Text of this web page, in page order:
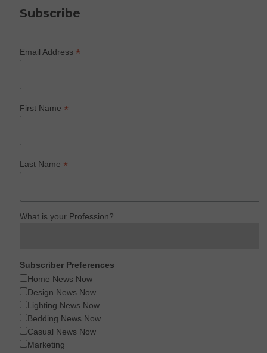
Subscribe
Email Address*
First Name*
Last Name*
What is your Profession?
Subscriber Preferences
Home News Now
Design News Now
Lighting News Now
Bedding News Now
Casual News Now
Marketing